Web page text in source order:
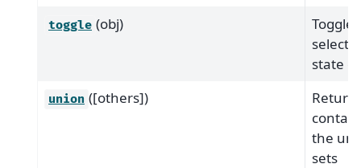
toggle (obj)
Toggle
state
union ([others])
Return
the
sets